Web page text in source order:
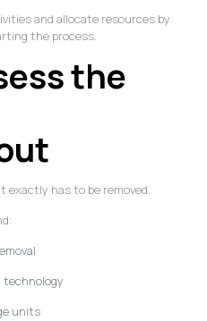
and allocate resources by
the process.
the
exactly has to be removed.
technology
units